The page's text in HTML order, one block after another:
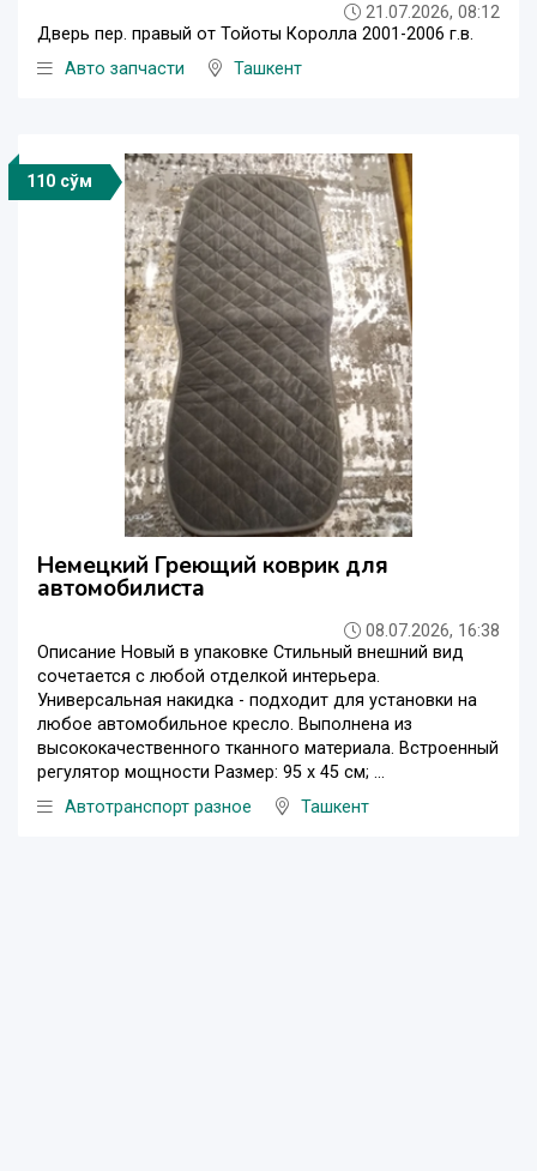
21.07.2026, 08:12
Дверь пер. правый от Тойоты Королла 2001-2006 г.в.
Авто запчасти
Ташкент
110 сўм
Немецкий Греющий коврик для
автомобилиста
08.07.2026, 16:38
Описание Новый в упаковке Стильный внешний вид
сочетается с любой отделкой интерьера.
Универсальная накидка - подходит для установки на
любое автомобильное кресло. Выполнена из
высококачественного тканного материала. Встроенный
регулятор мощности Размер: 95 х 45 см; ...
Автотранспорт разное
Ташкент